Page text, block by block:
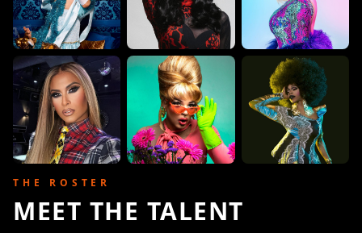
THE ROSTER
MEET THE TALENT